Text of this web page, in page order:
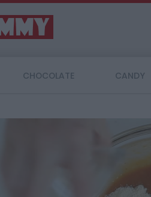
CHOCOLATE CANDY